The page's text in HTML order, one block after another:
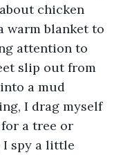
chicken
warm blanket to
attention to
slip out from
a mud
I drag myself
a tree or
I spy a little